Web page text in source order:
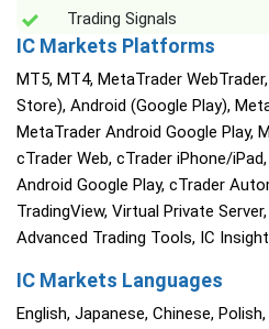
Trading Signals
IC Markets Platforms
MT5, MT4, MetaTrader
Store), Android (Google Play),
MetaTrader Android Google Play,
cTrader Web, cTrader iPhone/
Android Google Play, cTrader
TradingView, Virtual Private
Advanced Trading Tools, IC
IC Markets Languages
English, Japanese, Chinese,